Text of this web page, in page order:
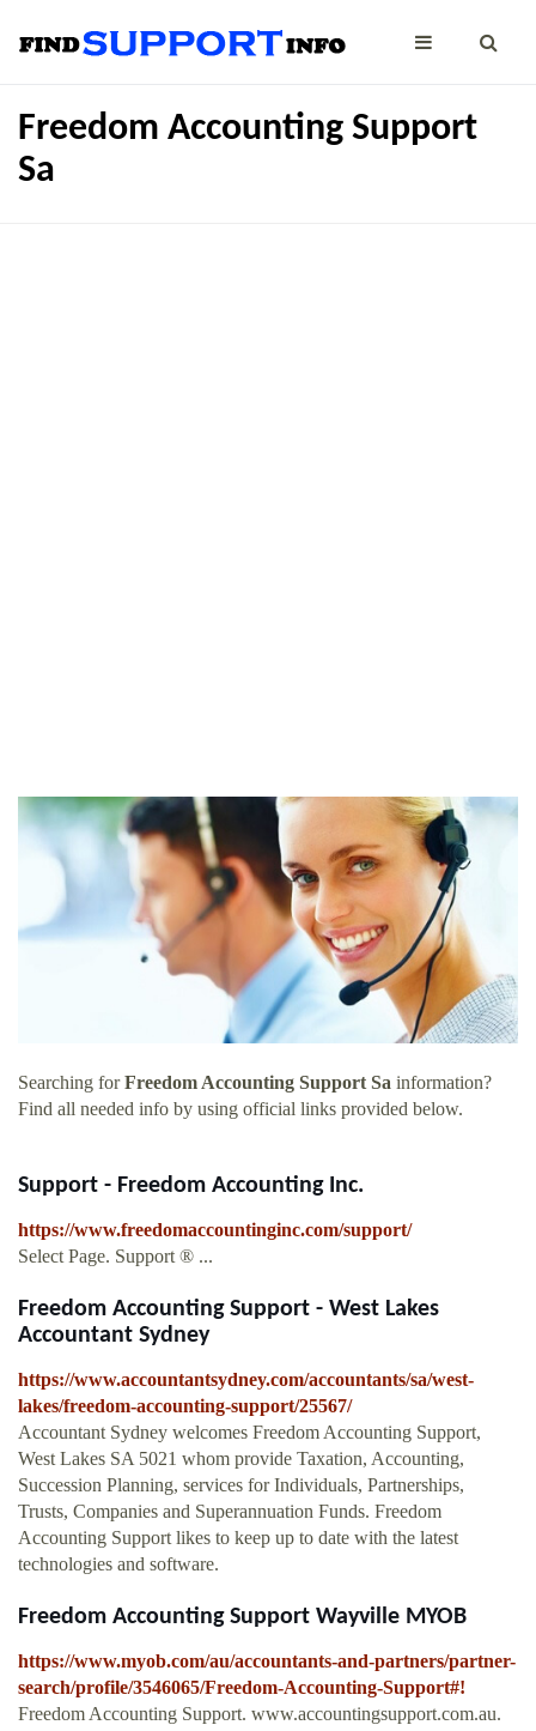
Freedom Accounting Support
Sa
Searching forFreedom Accounting Support Sa information?
Find all needed info by using official links provided below.
Support - Freedom Accounting Inc.
https://www.freedomaccountinginc.com/support/
Select Page. Support ® ...
Freedom Accounting Support - West Lakes
Accountant Sydney
https://www.accountantsydney.com/accountants/sa/west-
lakes/freedom-accounting-support/25567/
Accountant Sydney welcomes Freedom Accounting Support,
West Lakes SA 5021 whom provide Taxation, Accounting,
Succession Planning, services for Individuals, Partnerships,
Trusts, Companies and Superannuation Funds. Freedom
Accounting Support likes to keep up to date with the latest
technologies and software.
Freedom Accounting Support Wayville MYOB
https://www.myob.com/au/accountants-and-partners/partner-
search/profile/3546065/Freedom-Accounting-Support#!
Freedom Accounting Support. www.accountingsupport.com.au.